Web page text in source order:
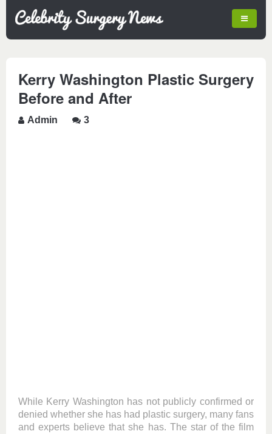
Kerry Washington Plastic Surgery
Before and After
Admin 3
While Kerry Washington has not publicly confirmed or
denied whether she has had plastic surgery, many fans
and experts believe that she has. The star of the film